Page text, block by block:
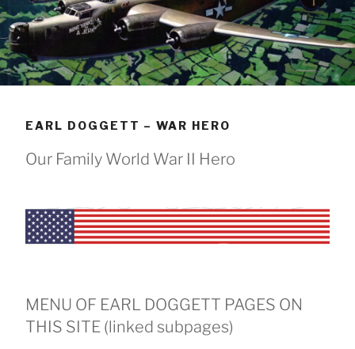
EARL DOGGETT – WAR HERO
Our Family World War II Hero
MENU OF EARL DOGGETT PAGES ON
THIS SITE (linked subpages)